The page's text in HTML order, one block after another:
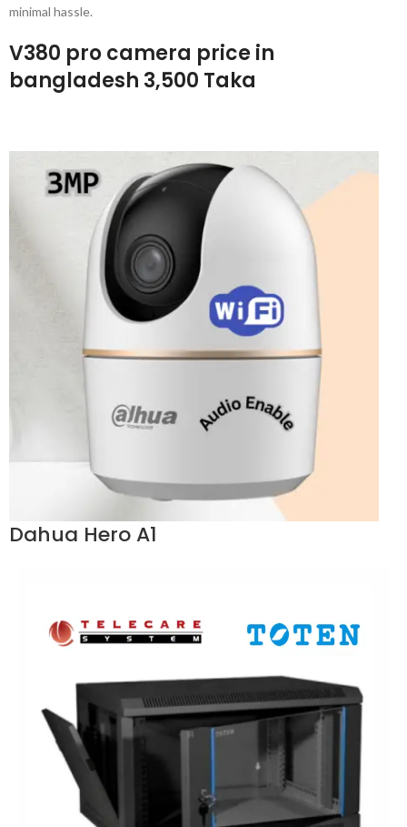
minimal hassle.
V380 pro camera price in
bangladesh 3,500 Taka
Dahua Hero A1